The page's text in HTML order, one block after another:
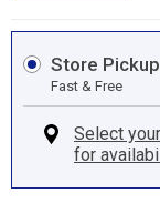
Store Pickup
Fast & Free